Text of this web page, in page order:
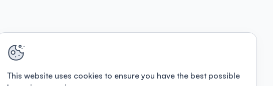
This website uses cookies to ensure you have the best possible